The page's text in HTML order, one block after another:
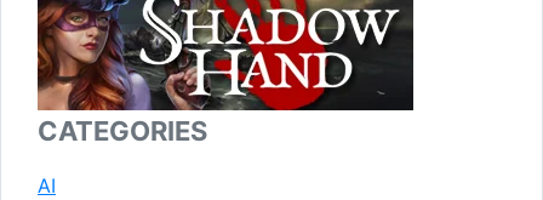
CATEGORIES
AI